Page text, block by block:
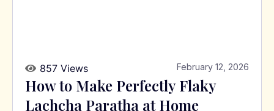
857 Views February 12, 2026
How to Make Perfectly Flaky
Lachcha Paratha at Home